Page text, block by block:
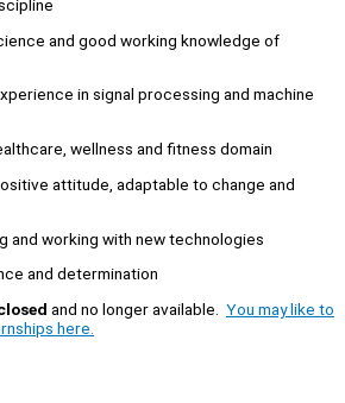
and good working knowledge of
in signal processing and machine
wellness and fitness domain
attitude, adaptable to change and
and working with new technologies
and determination
and no longer available. You may like to
here.